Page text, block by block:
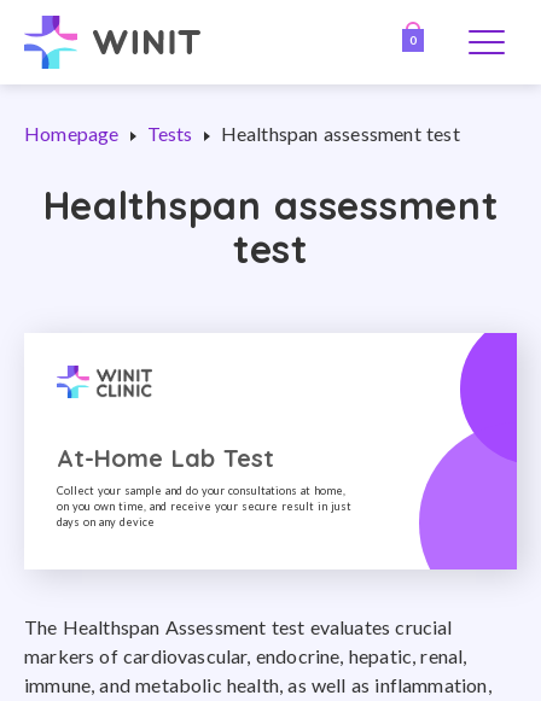
0
Homepage Tests Healthspan assessment test
Healthspan assessment
test
The Healthspan Assessment test evaluates crucial
markers of cardiovascular, endocrine, hepatic, renal,
immune, and metabolic health, as well as inflammation,
At-Home Lab Test
Collect your sample and do your consultations at home,
on you own time, and receive your secure result in just
days on any device